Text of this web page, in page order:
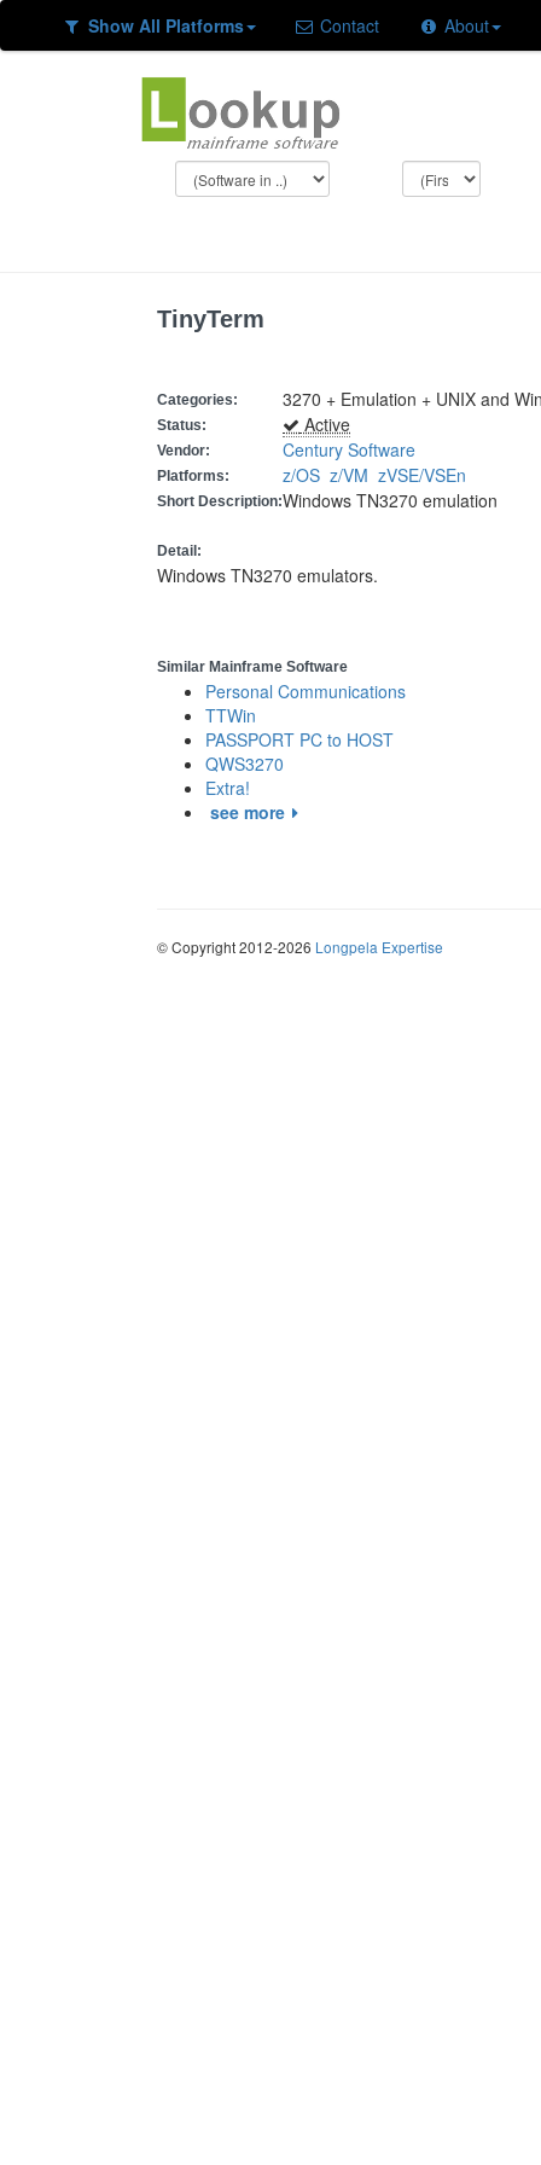
Show All Platforms Contact About
TinyTerm
Categories: 3270 + Emulation + UNIX and
Status: Active
Vendor: Century Software
Platforms: z/OS z/VM zVSE/VSEn
Short Description:Windows TN3270 emulation
Detail:
Windows TN3270 emulators.
Similar Mainframe Software
Personal Communications
TTWin
PASSPORT PC to HOST
QWS3270
Extra!
see more
© Copyright 2012-2026 Longpela Expertise